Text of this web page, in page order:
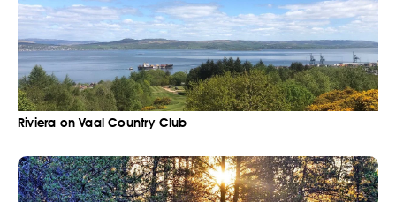
Riviera on Vaal Country Club